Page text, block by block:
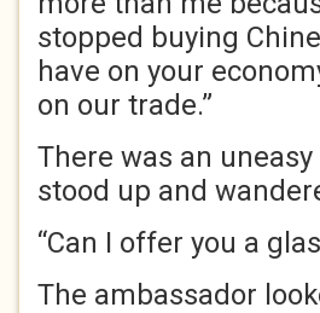
stopped buying
have on your
on our trade.”
There was an
stood up and
“Can I offer you a
The ambassador